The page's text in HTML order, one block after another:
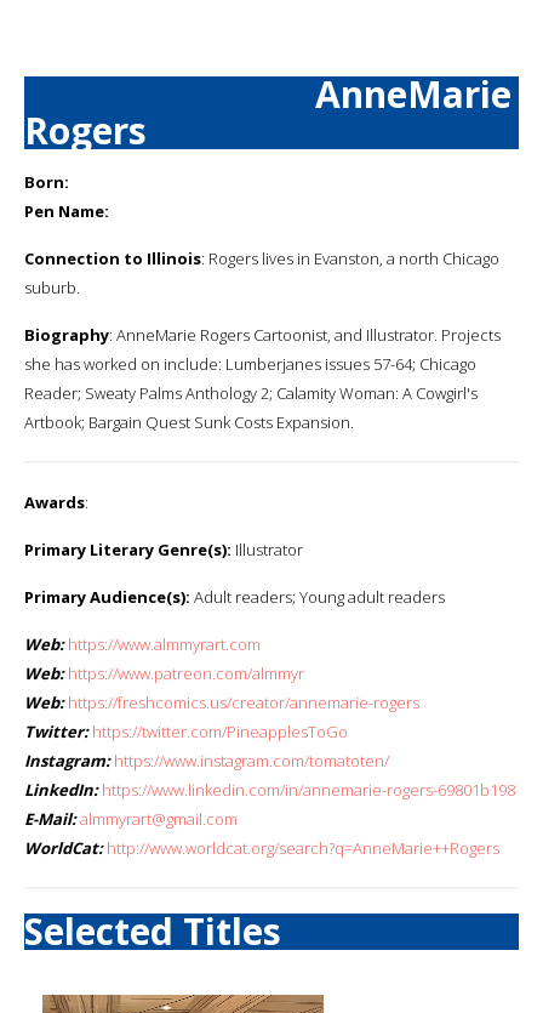
AnneMarie
Rogers
Born:
Pen Name:
Connection to Illinois: Rogers lives in Evanston, a north Chicago
suburb.
Biography: AnneMarie Rogers Cartoonist, and Illustrator. Projects
she has worked on include: Lumberjanes issues 57-64; Chicago
Reader; Sweaty Palms Anthology 2; Calamity Woman: A Cowgirl's
Artbook; Bargain Quest Sunk Costs Expansion.
Awards:
Primary Literary Genre(s): Illustrator
Primary Audience(s): Adult readers; Young adult readers
Web: https://www.almmyrart.com
Web: https://www.patreon.com/almmyr
Web: https://freshcomics.us/creator/annemarie-rogers
Twitter: https://twitter.com/PineapplesToGo
Instagram: https://www.instagram.com/tomatoten/
LinkedIn: https://www.linkedin.com/in/annemarie-rogers-69801b198
E-Mail:almmyrart@gmail.com
WorldCat: http://www.worldcat.org/search?q=AnneMarie++Rogers
Selected Titles